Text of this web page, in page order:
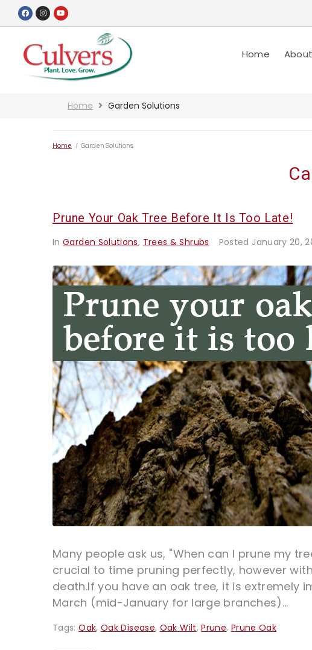
Home
Home Garden Solutions
Home / Garden Solutions
Prune Your Oak Tree Before It Is Too Late!
InGarden Solutions, Trees & Shrubs Posted January 20,
Many people ask us, "When can I prune my
crucial to time pruning perfectly, however
death.If you have an oak tree, it is extremely
March (mid-January for large branches)...
Tags:Oak, Oak Disease, Oak Wilt,Prune, Prune Oak